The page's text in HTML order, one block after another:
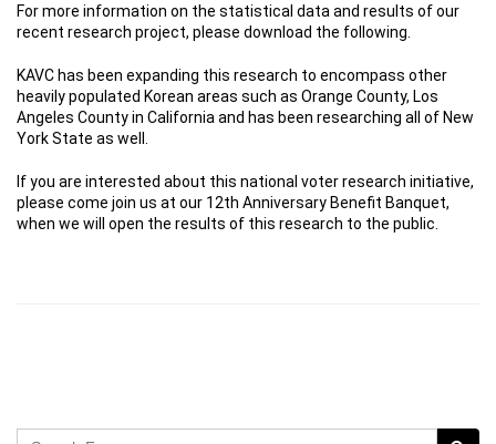
For more information on the statistical data and results of our
recent research project, please download the following.
KAVC has been expanding this research to encompass other
heavily populated Korean areas such as Orange County, Los
Angeles County in California and has been researching all of New
York State as well.
If you are interested about this national voter research initiative,
please come join us at our 12th Anniversary Benefit Banquet,
when we will open the results of this research to the public.